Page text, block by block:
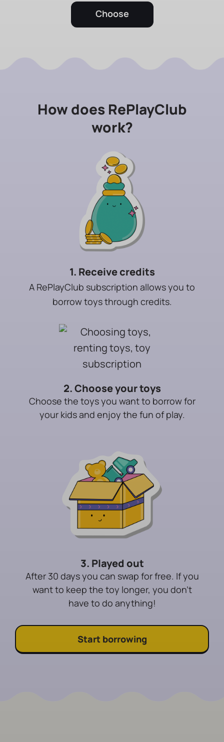
Choose
How does RePlayClub
work?
1. Receive credits
A RePlayClub subscription allows you to
borrow toys through credits.
2. Choose your toys
Choose the toys you want to borrow for
your kids and enjoy the fun of play.
3. Played out
After 30 days you can swap for free. If you
want to keep the toy longer, you don't
have to do anything!
Start borrowing